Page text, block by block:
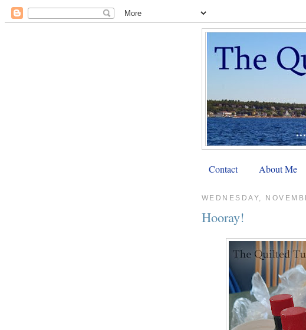
Contact About Me
WEDNESDAY,
Hooray!